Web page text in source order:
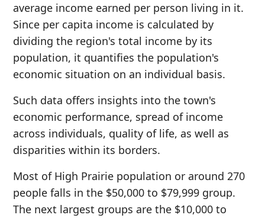
average income earned per person living in it.
Since per capita income is calculated by
dividing the region's total income by its
population, it quantifies the population's
economic situation on an individual basis.
Such data offers insights into the town's
economic performance, spread of income
across individuals, quality of life, as well as
disparities within its borders.
Most of High Prairie population or around 270
people falls in the $50,000 to $79,999 group.
The next largest groups are the $10,000 to